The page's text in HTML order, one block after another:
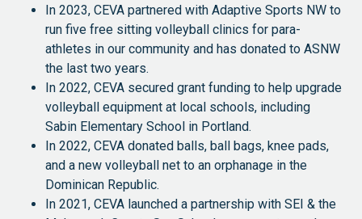
In 2023, CEVA partnered with Adaptive Sports NW to
run five free sitting volleyball clinics for para-
athletes in our community and has donated to ASNW
the last two years.
In 2022, CEVA secured grant funding to help upgrade
volleyball equipment at local schools, including
Sabin Elementary School in Portland.
In 2022, CEVA donated balls, ball bags, knee pads,
and a new volleyball net to an orphanage in the
Dominican Republic.
In 2021, CEVA launched a partnership with SEI & the